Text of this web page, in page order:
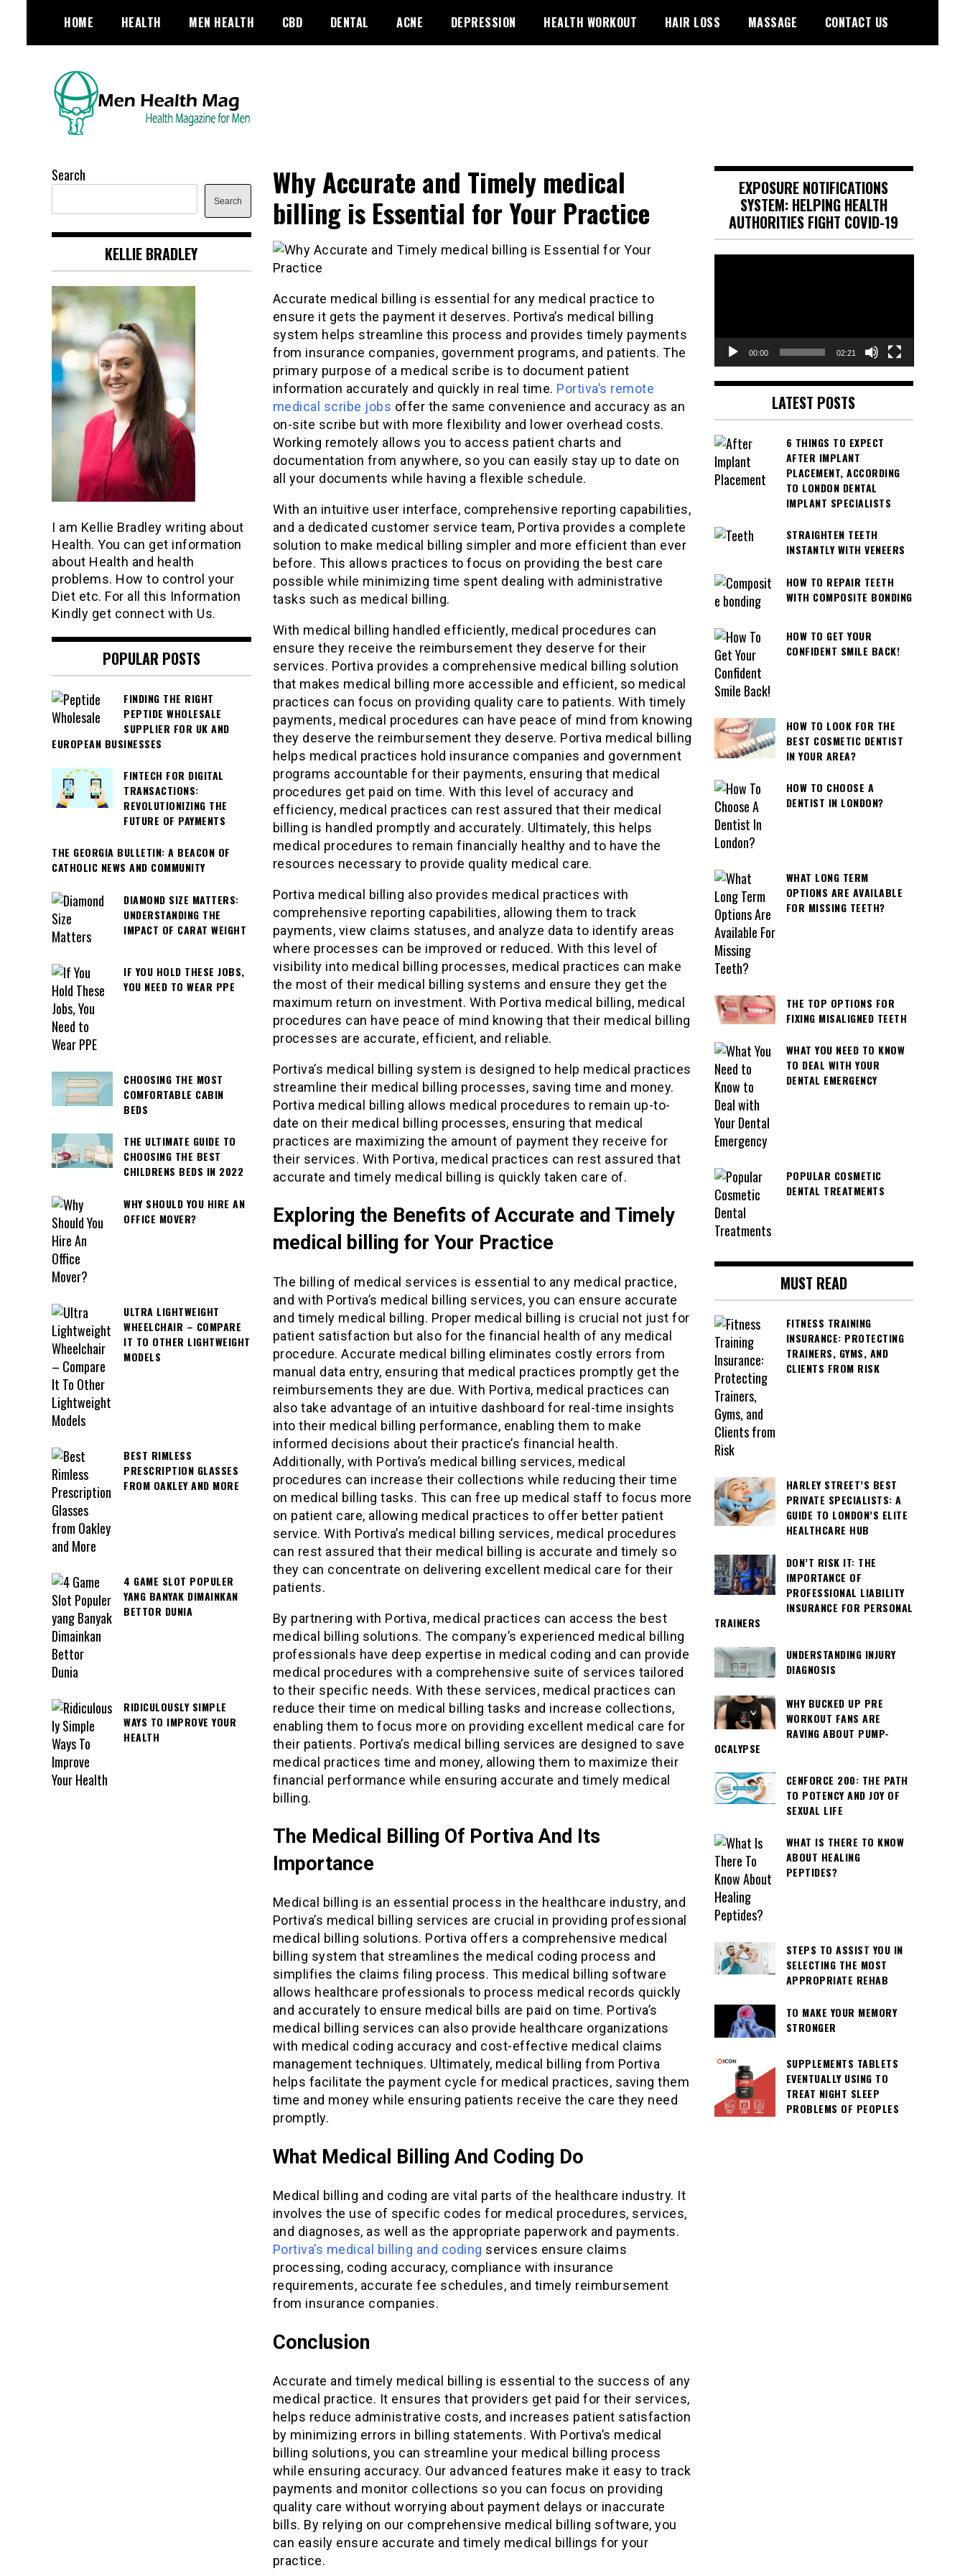
content
HOME HEALTH MEN HEALTH CBD DENTAL ACNE DEPRESSION HEALTH WORKOUT HAIR LOSS MASSAGE CONTACT US
menhealthmag.co.uk
Why Accurate and Timely medical
billing is Essential for Your Practice
Accurate medical billing is essential for any medical practice to
ensure it gets the payment it deserves. Portiva’s medical billing
system helps streamline this process and provides timely payments
from insurance companies, government programs, and patients. The
primary purpose of a medical scribe is to document patient
information accurately and quickly in real time. Portiva’s remote
medical scribe jobs offer the same convenience and accuracy as an
on-site scribe but with more flexibility and lower overhead costs.
Working remotely allows you to access patient charts and
documentation from anywhere, so you can easily stay up to date on
all your documents while having a flexible schedule.
With an intuitive user interface, comprehensive reporting capabilities,
and a dedicated customer service team, Portiva provides a complete
solution to make medical billing simpler and more efficient than ever
before. This allows practices to focus on providing the best care
possible while minimizing time spent dealing with administrative
tasks such as medical billing.
With medical billing handled efficiently, medical procedures can
ensure they receive the reimbursement they deserve for their
services. Portiva provides a comprehensive medical billing solution
that makes medical billing more accessible and efficient, so medical
practices can focus on providing quality care to patients. With timely
payments, medical procedures can have peace of mind from knowing
they deserve the reimbursement they deserve. Portiva medical billing
helps medical practices hold insurance companies and government
programs accountable for their payments, ensuring that medical
procedures get paid on time. With this level of accuracy and
efficiency, medical practices can rest assured that their medical
billing is handled promptly and accurately. Ultimately, this helps
medical procedures to remain financially healthy and to have the
resources necessary to provide quality medical care.
Portiva medical billing also provides medical practices with
comprehensive reporting capabilities, allowing them to track
payments, view claims statuses, and analyze data to identify areas
where processes can be improved or reduced. With this level of
visibility into medical billing processes, medical practices can make
the most of their medical billing systems and ensure they get the
maximum return on investment. With Portiva medical billing, medical
procedures can have peace of mind knowing that their medical billing
processes are accurate, efficient, and reliable.
Portiva’s medical billing system is designed to help medical practices
streamline their medical billing processes, saving time and money.
Portiva medical billing allows medical procedures to remain up-to-
date on their medical billing processes, ensuring that medical
practices are maximizing the amount of payment they receive for
their services. With Portiva, medical practices can rest assured that
accurate and timely medical billing is quickly taken care of.
Exploring the Benefits of Accurate and Timely
medical billing for Your Practice
The billing of medical services is essential to any medical practice,
and with Portiva’s medical billing services, you can ensure accurate
and timely medical billing. Proper medical billing is crucial not just for
patient satisfaction but also for the financial health of any medical
procedure. Accurate medical billing eliminates costly errors from
manual data entry, ensuring that medical practices promptly get the
reimbursements they are due. With Portiva, medical practices can
also take advantage of an intuitive dashboard for real-time insights
into their medical billing performance, enabling them to make
informed decisions about their practice’s financial health.
Additionally, with Portiva’s medical billing services, medical
procedures can increase their collections while reducing their time
on medical billing tasks. This can free up medical staff to focus more
on patient care, allowing medical practices to offer better patient
service. With Portiva’s medical billing services, medical procedures
can rest assured that their medical billing is accurate and timely so
they can concentrate on delivering excellent medical care for their
patients.
By partnering with Portiva, medical practices can access the best
medical billing solutions. The company’s experienced medical billing
professionals have deep expertise in medical coding and can provide
medical procedures with a comprehensive suite of services tailored
to their specific needs. With these services, medical practices can
reduce their time on medical billing tasks and increase collections,
enabling them to focus more on providing excellent medical care for
their patients. Portiva’s medical billing services are designed to save
medical practices time and money, allowing them to maximize their
financial performance while ensuring accurate and timely medical
billing.
The Medical Billing Of Portiva And Its
Importance
Medical billing is an essential process in the healthcare industry, and
Portiva’s medical billing services are crucial in providing professional
medical billing solutions. Portiva offers a comprehensive medical
billing system that streamlines the medical coding process and
simplifies the claims filing process. This medical billing software
allows healthcare professionals to process medical records quickly
and accurately to ensure medical bills are paid on time. Portiva’s
medical billing services can also provide healthcare organizations
with medical coding accuracy and cost-effective medical claims
management techniques. Ultimately, medical billing from Portiva
helps facilitate the payment cycle for medical practices, saving them
time and money while ensuring patients receive the care they need
promptly.
What Medical Billing And Coding Do
Medical billing and coding are vital parts of the healthcare industry. It
involves the use of specific codes for medical procedures, services,
and diagnoses, as well as the appropriate paperwork and payments.
Portiva’s medical billing and coding services ensure claims
processing, coding accuracy, compliance with insurance
requirements, accurate fee schedules, and timely reimbursement
from insurance companies.
Conclusion
Accurate and timely medical billing is essential to the success of any
medical practice. It ensures that providers get paid for their services,
helps reduce administrative costs, and increases patient satisfaction
by minimizing errors in billing statements. With Portiva’s medical
billing solutions, you can streamline your medical billing process
while ensuring accuracy. Our advanced features make it easy to track
payments and monitor collections so you can focus on providing
quality care without worrying about payment delays or inaccurate
bills. By relying on our comprehensive medical billing software, you
can easily ensure accurate and timely medical billings for your
practice.
Search
Search
KELLIE BRADLEY
I am Kellie Bradley writing about
Health. You can get information
about Health and health
problems. How to control your
Diet etc. For all this Information
Kindly get connect with Us.
POPULAR POSTS
FINDING THE RIGHT
PEPTIDE WHOLESALE
SUPPLIER FOR UK AND
EUROPEAN BUSINESSES
FINTECH FOR DIGITAL
TRANSACTIONS:
REVOLUTIONIZING THE
FUTURE OF PAYMENTS
THE GEORGIA BULLETIN: A BEACON OF
CATHOLIC NEWS AND COMMUNITY
DIAMOND SIZE MATTERS:
UNDERSTANDING THE
IMPACT OF CARAT WEIGHT
IF YOU HOLD THESE JOBS,
YOU NEED TO WEAR PPE
CHOOSING THE MOST
COMFORTABLE CABIN
BEDS
THE ULTIMATE GUIDE TO
CHOOSING THE BEST
CHILDRENS BEDS IN 2022
WHY SHOULD YOU HIRE AN
OFFICE MOVER?
ULTRA LIGHTWEIGHT
WHEELCHAIR – COMPARE
IT TO OTHER LIGHTWEIGHT
MODELS
BEST RIMLESS
PRESCRIPTION GLASSES
FROM OAKLEY AND MORE
4 GAME SLOT POPULER
YANG BANYAK DIMAINKAN
BETTOR DUNIA
RIDICULOUSLY SIMPLE
WAYS TO IMPROVE YOUR
HEALTH
EXPOSURE NOTIFICATIONS
SYSTEM: HELPING HEALTH
AUTHORITIES FIGHT COVID-19
00:00 02:21
LATEST POSTS
6 THINGS TO EXPECT
AFTER IMPLANT
PLACEMENT, ACCORDING
TO LONDON DENTAL
IMPLANT SPECIALISTS
STRAIGHTEN TEETH
INSTANTLY WITH VENEERS
HOW TO REPAIR TEETH
WITH COMPOSITE BONDING
HOW TO GET YOUR
CONFIDENT SMILE BACK!
HOW TO LOOK FOR THE
BEST COSMETIC DENTIST
IN YOUR AREA?
HOW TO CHOOSE A
DENTIST IN LONDON?
WHAT LONG TERM
OPTIONS ARE AVAILABLE
FOR MISSING TEETH?
THE TOP OPTIONS FOR
FIXING MISALIGNED TEETH
WHAT YOU NEED TO KNOW
TO DEAL WITH YOUR
DENTAL EMERGENCY
POPULAR COSMETIC
DENTAL TREATMENTS
MUST READ
FITNESS TRAINING
INSURANCE: PROTECTING
TRAINERS, GYMS, AND
CLIENTS FROM RISK
HARLEY STREET’S BEST
PRIVATE SPECIALISTS: A
GUIDE TO LONDON’S ELITE
HEALTHCARE HUB
DON’T RISK IT: THE
IMPORTANCE OF
PROFESSIONAL LIABILITY
INSURANCE FOR PERSONAL
TRAINERS
UNDERSTANDING INJURY
DIAGNOSIS
WHY BUCKED UP PRE
WORKOUT FANS ARE
RAVING ABOUT PUMP-
OCALYPSE
CENFORCE 200: THE PATH
TO POTENCY AND JOY OF
SEXUAL LIFE
WHAT IS THERE TO KNOW
ABOUT HEALING
PEPTIDES?
STEPS TO ASSIST YOU IN
SELECTING THE MOST
APPROPRIATE REHAB
TO MAKE YOUR MEMORY
STRONGER
SUPPLEMENTS TABLETS
EVENTUALLY USING TO
TREAT NIGHT SLEEP
PROBLEMS OF PEOPLES